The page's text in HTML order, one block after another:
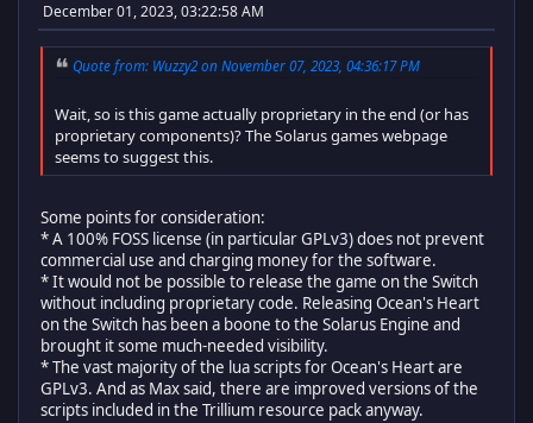
December 01, 2023, 03:22:58 AM
Quote from: Wuzzy2 on November 07, 2023, 04:36:17 PM
Wait, so is this game actually proprietary in the end (or has
proprietary components)? The Solarus games webpage
seems to suggest this.
Some points for consideration:
* A 100% FOSS license (in particular GPLv3) does not prevent
commercial use and charging money for the software.
* It would not be possible to release the game on the Switch
without including proprietary code. Releasing Ocean's Heart
on the Switch has been a boone to the Solarus Engine and
brought it some much-needed visibility.
* The vast majority of the lua scripts for Ocean's Heart are
GPLv3. And as Max said, there are improved versions of the
scripts included in the Trillium resource pack anyway.